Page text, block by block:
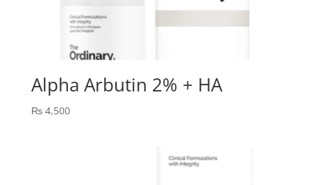
Alpha Arbutin 2% + HA
₨4,500